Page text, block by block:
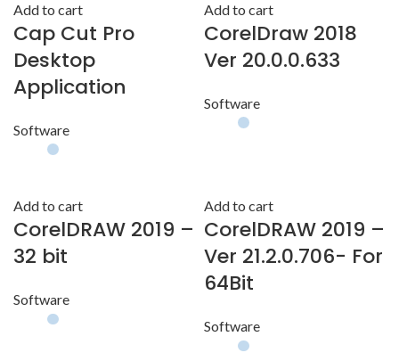
Add to cart
Cap Cut Pro
Desktop
Application
Software
Add to cart
CorelDraw 2018
Ver 20.0.0.633
Software
Add to cart
CorelDRAW 2019 –
32 bit
Software
Add to cart
CorelDRAW 2019 –
Ver 21.2.0.706- For
64Bit
Software